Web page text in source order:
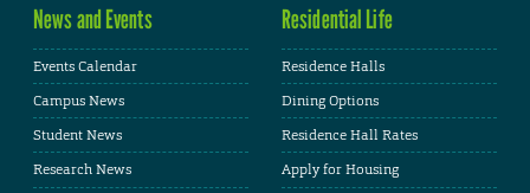
News and Events
Events Calendar
Campus News
Student News
Research News
Residential Life
Residence Halls
Dining Options
Residence Hall Rates
Apply for Housing